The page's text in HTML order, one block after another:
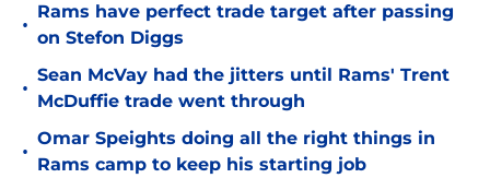
•
Rams have perfect trade target after passing
on Stefon Diggs
•
Sean McVay had the jitters until Rams' Trent
McDuffie trade went through
•
Omar Speights doing all the right things in
Rams camp to keep his starting job